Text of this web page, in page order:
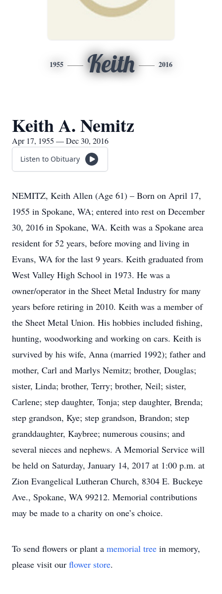
1955 Keith 2016
Keith A. Nemitz
Apr 17, 1955 — Dec 30, 2016
Listen to Obituary
NEMITZ, Keith Allen (Age 61) – Born on April 17,
1955 in Spokane, WA; entered into rest on December
30, 2016 in Spokane, WA. Keith was a Spokane area
resident for 52 years, before moving and living in
Evans, WA for the last 9 years. Keith graduated from
West Valley High School in 1973. He was a
owner/operator in the Sheet Metal Industry for many
years before retiring in 2010. Keith was a member of
the Sheet Metal Union. His hobbies included fishing,
hunting, woodworking and working on cars. Keith is
survived by his wife, Anna (married 1992); father and
mother, Carl and Marlys Nemitz; brother, Douglas;
sister, Linda; brother, Terry; brother, Neil; sister,
Carlene; step daughter, Tonja; step daughter, Brenda;
step grandson, Kye; step grandson, Brandon; step
granddaughter, Kaybree; numerous cousins; and
several nieces and nephews. A Memorial Service will
be held on Saturday, January 14, 2017 at 1:00 p.m. at
Zion Evangelical Lutheran Church, 8304 E. Buckeye
Ave., Spokane, WA 99212. Memorial contributions
may be made to a charity on one’s choice.
To send flowers or plant a memorial tree in memory,
please visit our flower store.